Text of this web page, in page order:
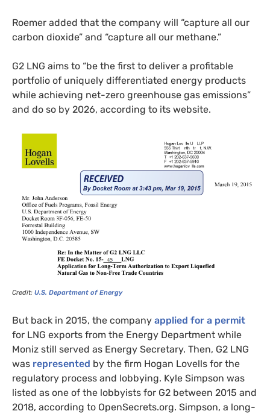
Roemer added that the company will “capture all our
carbon dioxide” and “capture all our methane.”
G2 LNG aims to “be the first to deliver a profitable
portfolio of uniquely differentiated energy products
while achieving net-zero greenhouse gas emissions”
and do so by 2026, according to its website.
Credit: U.S. Department of Energy
But back in 2015, the company applied for a permit
for LNG exports from the Energy Department while
Moniz still served as Energy Secretary. Then, G2 LNG
was represented by the firm Hogan Lovells for the
regulatory process and lobbying. Kyle Simpson was
listed as one of the lobbyists for G2 between 2015 and
2018, according to OpenSecrets.org. Simpson, a long-